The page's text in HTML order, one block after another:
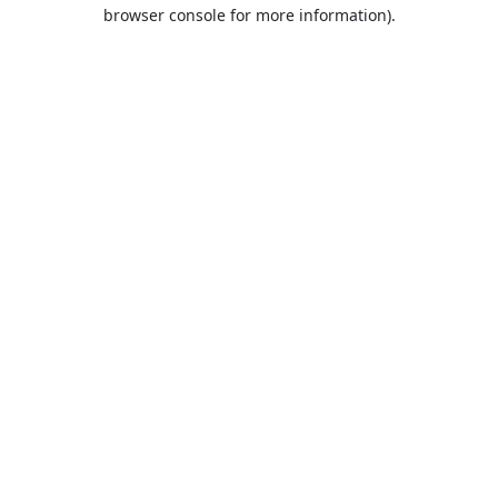
browser console for more information).